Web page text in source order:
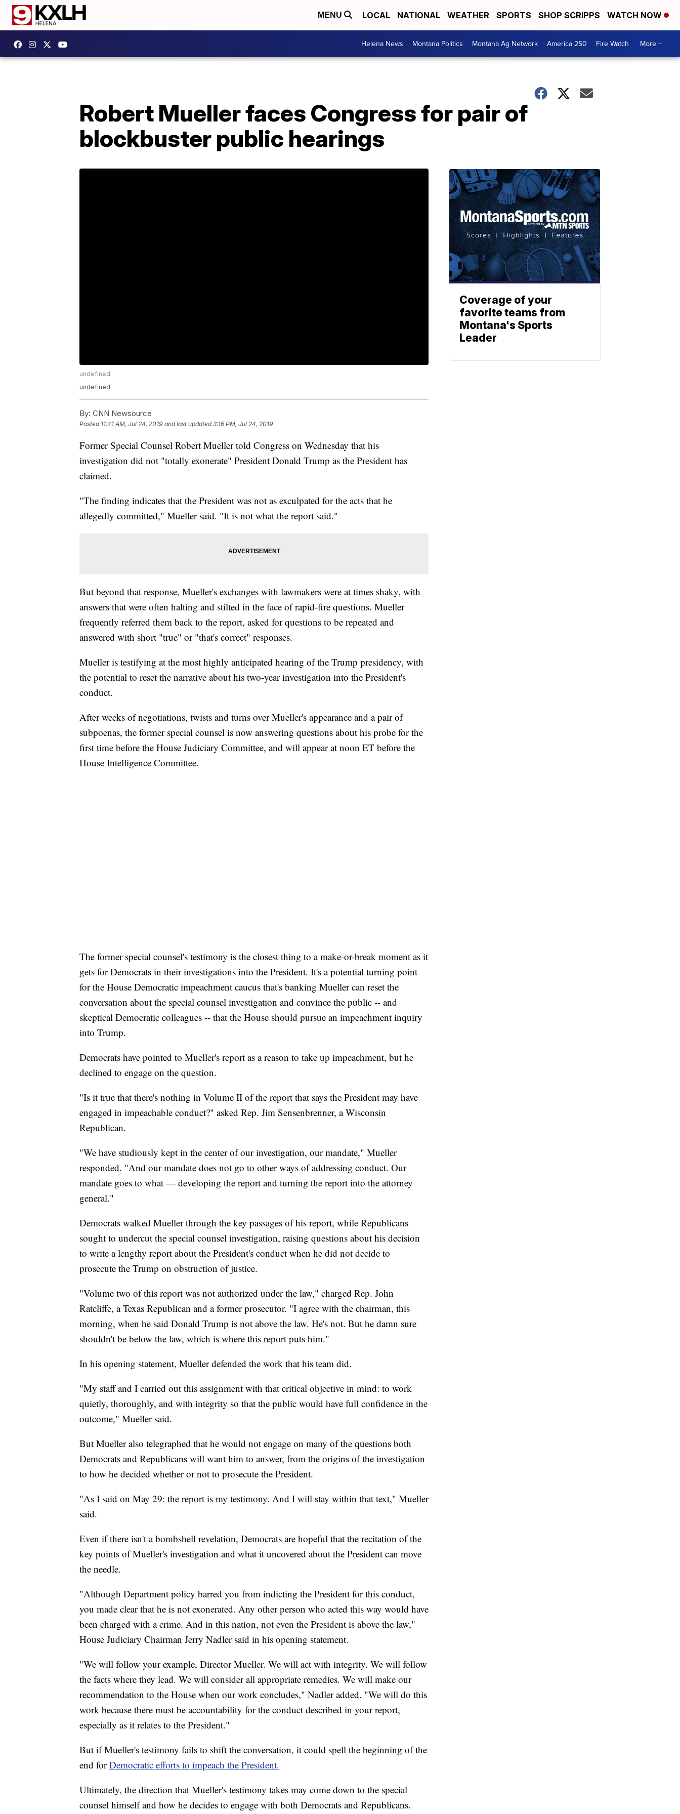
MENU LOCAL NATIONAL WEATHER SPORTS SHOP SCRIPPS WATCH NOW
Helena News Montana Politics Montana Ag Network America 250 Fire Watch More +
Robert Mueller faces Congress for pair of
blockbuster public hearings
undefined
undefined
By: CNN Newsource
Posted 11:41 AM, Jul 24, 2019 and last updated 3:16 PM, Jul 24, 2019
Former Special Counsel Robert Mueller told Congress on Wednesday that his
investigation did not "totally exonerate" President Donald Trump as the President has
claimed.
"The finding indicates that the President was not as exculpated for the acts that he
allegedly committed," Mueller said. "It is not what the report said."
But beyond that response, Mueller's exchanges with lawmakers were at times shaky, with
answers that were often halting and stilted in the face of rapid-fire questions. Mueller
frequently referred them back to the report, asked for questions to be repeated and
answered with short "true" or "that's correct" responses.
Mueller is testifying at the most highly anticipated hearing of the Trump presidency, with
the potential to reset the narrative about his two-year investigation into the President's
conduct.
After weeks of negotiations, twists and turns over Mueller's appearance and a pair of
subpoenas, the former special counsel is now answering questions about his probe for the
first time before the House Judiciary Committee, and will appear at noon ET before the
House Intelligence Committee.
The former special counsel's testimony is the closest thing to a make-or-break moment as it
gets for Democrats in their investigations into the President. It's a potential turning point
for the House Democratic impeachment caucus that's banking Mueller can reset the
conversation about the special counsel investigation and convince the public -- and
skeptical Democratic colleagues -- that the House should pursue an impeachment inquiry
into Trump.
Democrats have pointed to Mueller's report as a reason to take up impeachment, but he
declined to engage on the question.
"Is it true that there's nothing in Volume II of the report that says the President may have
engaged in impeachable conduct?" asked Rep. Jim Sensenbrenner, a Wisconsin
Republican.
"We have studiously kept in the center of our investigation, our mandate," Mueller
responded. "And our mandate does not go to other ways of addressing conduct. Our
mandate goes to what — developing the report and turning the report into the attorney
general."
Democrats walked Mueller through the key passages of his report, while Republicans
sought to undercut the special counsel investigation, raising questions about his decision
to write a lengthy report about the President's conduct when he did not decide to
prosecute the Trump on obstruction of justice.
"Volume two of this report was not authorized under the law," charged Rep. John
Ratcliffe, a Texas Republican and a former prosecutor. "I agree with the chairman, this
morning, when he said Donald Trump is not above the law. He's not. But he damn sure
shouldn't be below the law, which is where this report puts him."
In his opening statement, Mueller defended the work that his team did.
"My staff and I carried out this assignment with that critical objective in mind: to work
quietly, thoroughly, and with integrity so that the public would have full confidence in the
outcome," Mueller said.
But Mueller also telegraphed that he would not engage on many of the questions both
Democrats and Republicans will want him to answer, from the origins of the investigation
to how he decided whether or not to prosecute the President.
"As I said on May 29: the report is my testimony. And I will stay within that text," Mueller
said.
Even if there isn't a bombshell revelation, Democrats are hopeful that the recitation of the
key points of Mueller's investigation and what it uncovered about the President can move
the needle.
"Although Department policy barred you from indicting the President for this conduct,
you made clear that he is not exonerated. Any other person who acted this way would have
been charged with a crime. And in this nation, not even the President is above the law,"
House Judiciary Chairman Jerry Nadler said in his opening statement.
"We will follow your example, Director Mueller. We will act with integrity. We will follow
the facts where they lead. We will consider all appropriate remedies. We will make our
recommendation to the House when our work concludes," Nadler added. "We will do this
work because there must be accountability for the conduct described in your report,
especially as it relates to the President."
But if Mueller's testimony fails to shift the conversation, it could spell the beginning of the
end forDemocratic efforts to impeach the President.
Ultimately, the direction that Mueller's testimony takes may come down to the special
counsel himself and how he decides to engage with both Democrats and Republicans.
Coverage of your
favorite teams from
Montana's Sports
Leader